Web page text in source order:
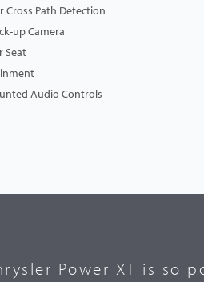
Cross Path Detection
up Camera
Seat
Audio Controls
Power XT is so